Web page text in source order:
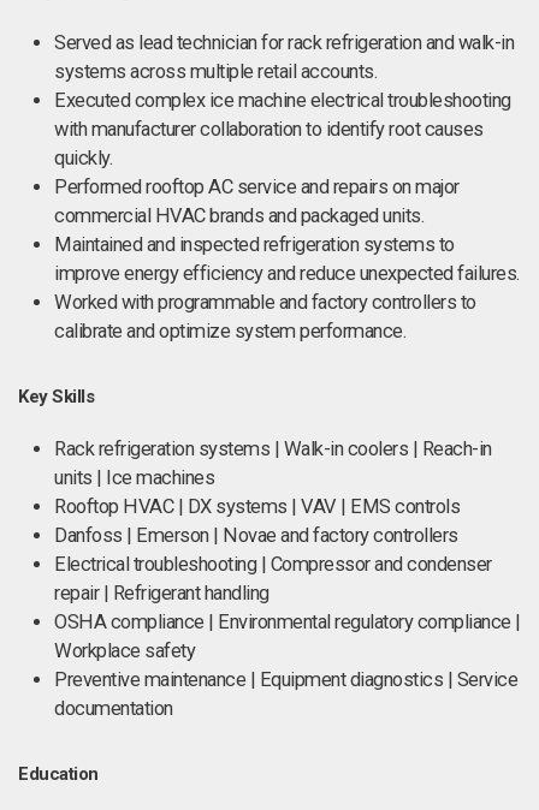
Served as lead technician for rack refrigeration and walk-in
systems across multiple retail accounts.
Executed complex ice machine electrical troubleshooting
with manufacturer collaboration to identify root causes
quickly.
Performed rooftop AC service and repairs on major
commercial HVAC brands and packaged units.
Maintained and inspected refrigeration systems to
improve energy efficiency and reduce unexpected failures.
Worked with programmable and factory controllers to
calibrate and optimize system performance.
Key Skills
Rack refrigeration systems | Walk-in coolers | Reach-in
units | Ice machines
Rooftop HVAC | DX systems | VAV | EMS controls
Danfoss | Emerson | Novae and factory controllers
Electrical troubleshooting | Compressor and condenser
repair | Refrigerant handling
OSHA compliance | Environmental regulatory compliance |
Workplace safety
Preventive maintenance | Equipment diagnostics | Service
documentation
Education